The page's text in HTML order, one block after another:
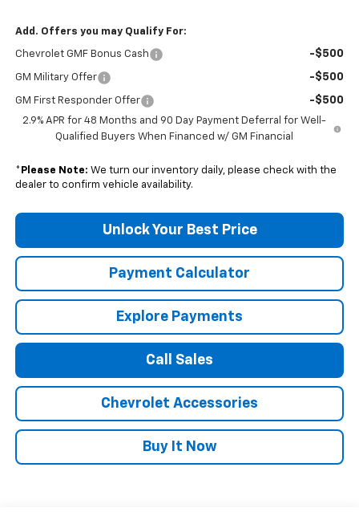
Add. Offers you may Qualify For:
Chevrolet GMF Bonus Cash -$500
GM Military Offer -$500
GM First Responder Offer -$500
2.9% APR for 48 Months and 90 Day Payment Deferral for Well-
Qualified Buyers When Financed w/ GM Financial
* Please Note: We turn our inventory daily, please check with the
dealer to confirm vehicle availability.
Unlock Your Best Price
Payment Calculator
Explore Payments
Call Sales
Chevrolet Accessories
Buy It Now